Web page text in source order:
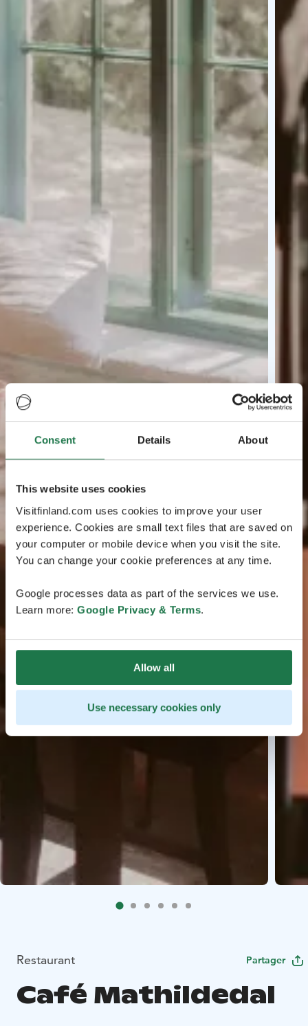
Consent Details About
This website uses cookies
Visitfinland.com uses cookies to improve your user
experience. Cookies are small text files that are saved on
your computer or mobile device when you visit the site.
You can change your cookie preferences at any time.
Google processes data as part of the services we use.
Learn more: Google Privacy & Terms.
Allow all
Use necessary cookies only
Restaurant Partager
Café Mathildedal